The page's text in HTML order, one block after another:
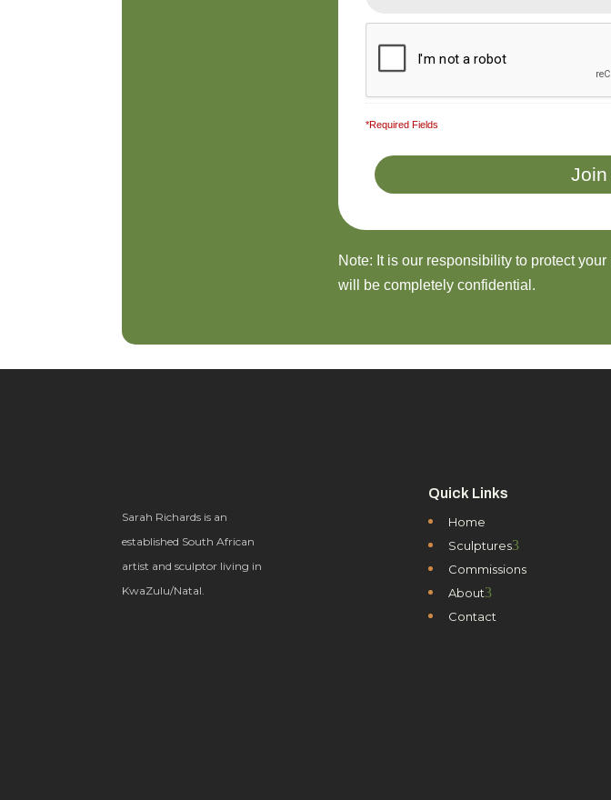
*Required Fields
Note: It is our responsibility to protect
will be completely confidential.
Sarah Richards is an
established South African
artist and sculptor living in
KwaZulu/Natal.
Quick Links
Home
Sculptures3
Commissions
About3
Contact